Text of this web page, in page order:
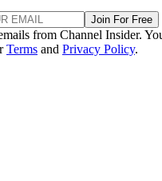
Join For Free
from Channel Insider.
Terms and Privacy Policy.